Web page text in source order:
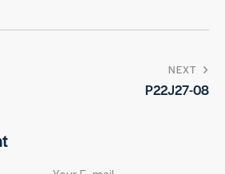
NEXT
P22J27-08